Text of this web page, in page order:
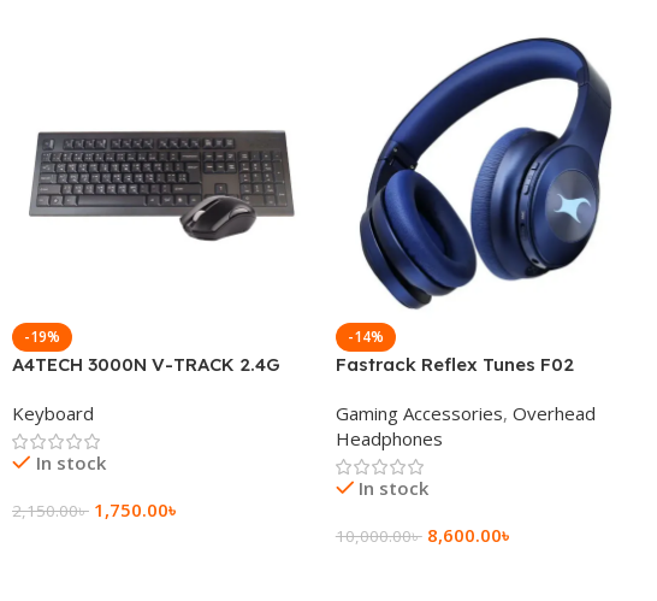
-19%
A4TECH 3000N V-TRACK 2.4G
Keyboard
In stock
2,150.00৳ 1,750.00৳
-14%
Fastrack Reflex Tunes F02
Headphone
Gaming Accessories, Overhead
Headphones
In stock
10,000.00৳ 8,600.00৳